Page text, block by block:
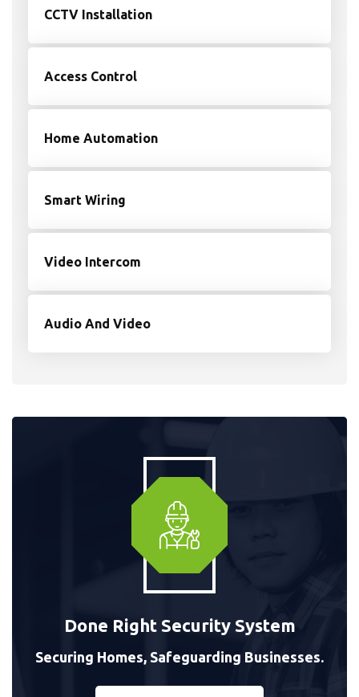
CCTV Installation
Access Control
Home Automation
Smart Wiring
Video Intercom
Audio And Video
Done Right Security System
Securing Homes, Safeguarding Businesses.